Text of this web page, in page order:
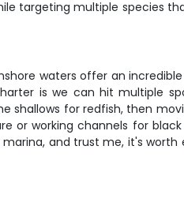
targeting multiple species
waters offer an
is we can hit multiple
shallows for redfish, then
or working channels for
and trust me, it's